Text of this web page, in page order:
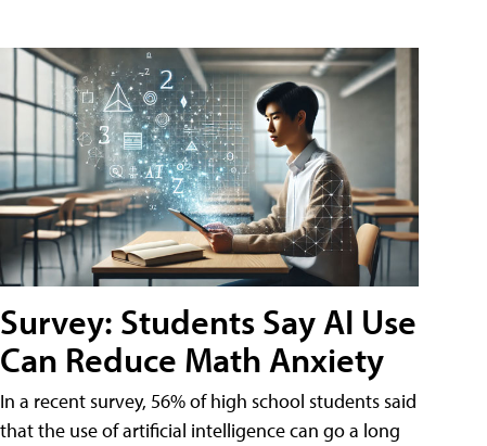
Survey: Students Say AI Use
Can Reduce Math Anxiety
In a recent survey, 56% of high school students said
that the use of artificial intelligence can go a long